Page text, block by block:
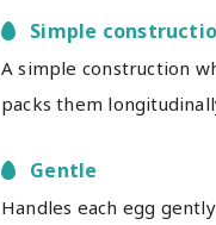
Simple
A simple construction
packs them
Gentle
Handles each egg